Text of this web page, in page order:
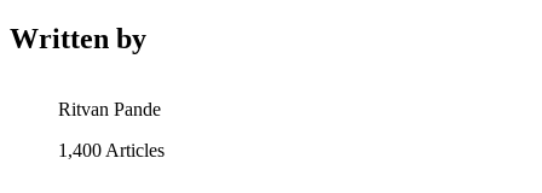
Written by
Ritvan Pande
1,400 Articles